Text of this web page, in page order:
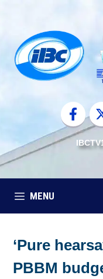
content
MENU
‘Pure
PBBM